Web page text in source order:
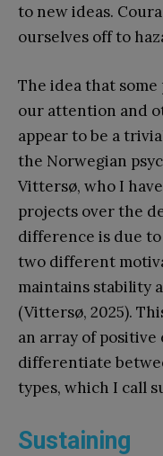
to new ideas.
ourselves off to
The idea that
our attention and
appear to be a
the Norwegian
Vittersø, who I
projects over the
difference is due
two different
maintains stability
(Vittersø, 2025).
an array of
differentiate
types, which I call
Sustaining